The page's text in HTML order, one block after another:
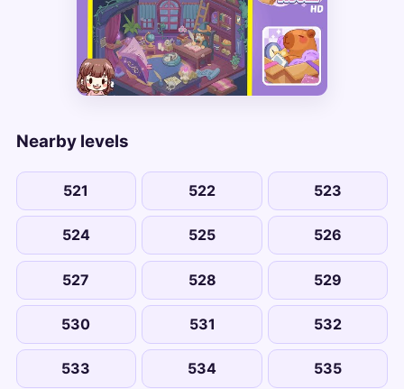
Nearby levels
521 522 523
524 525 526
527 528 529
530 531 532
533 534 535